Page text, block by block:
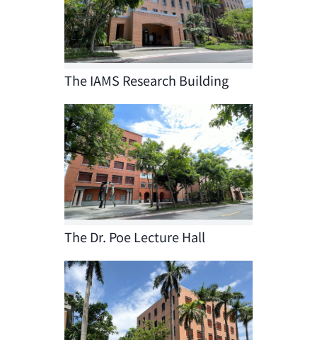
The IAMS Research Building
The Dr. Poe Lecture Hall